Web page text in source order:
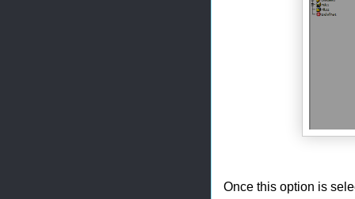
Once this option is